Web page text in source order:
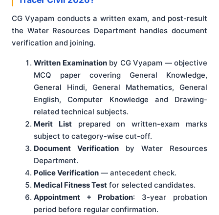
CG Vyapam conducts a written exam, and post-result
the Water Resources Department handles document
verification and joining.
Written Examinationby CG Vyapam — objective
MCQ paper covering General Knowledge,
General Hindi, General Mathematics, General
English, Computer Knowledge and Drawing-
related technical subjects.
Merit Listprepared on written-exam marks
subject to category-wise cut-off.
Document Verification by Water Resources
Department.
Police Verification — antecedent check.
Medical Fitness Test for selected candidates.
Appointment + Probation: 3-year probation
period before regular confirmation.